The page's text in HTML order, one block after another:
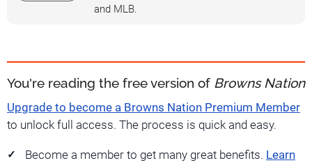
and MLB.
You're reading the free version of Browns Nation
Upgrade to become a Browns Nation Premium Member
to unlock full access. The process is quick and easy.
Become a member to get many great benefits. Learn